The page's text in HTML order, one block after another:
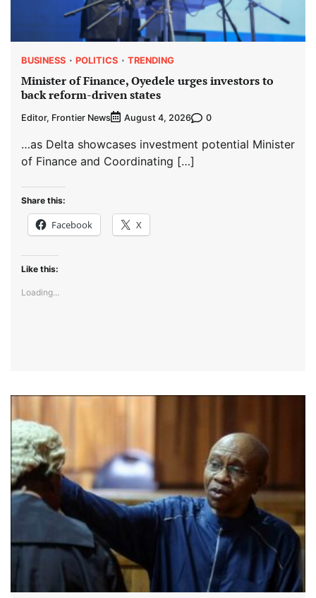
BUSINESS POLITICS TRENDING
Minister of Finance, Oyedele urges investors to
back reform-driven states
Editor, Frontier News August 4, 2026 0
…as Delta showcases investment potential Minister
of Finance and Coordinating […]
Share this:
Facebook X
Like this:
Loading...